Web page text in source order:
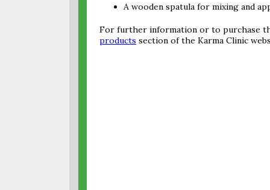
A wooden spatula for mixing and
For further information or to purchase
products section of the Karma Clinic